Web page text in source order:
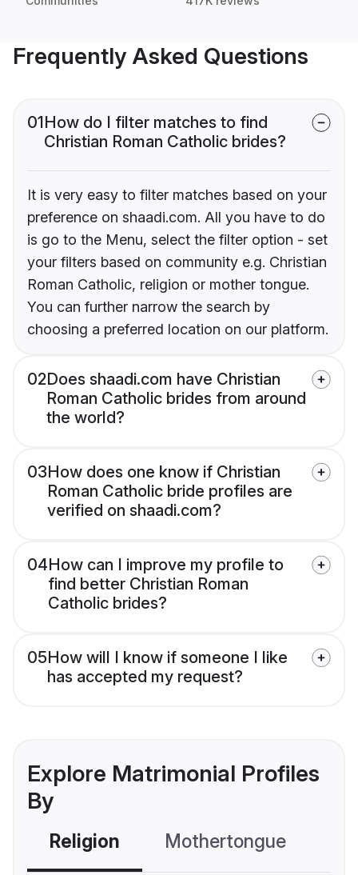
Frequently Asked Questions
01How do I filter matches to find
Christian Roman Catholic brides?
It is very easy to filter matches based on your
preference on shaadi.com. All you have to do
is go to the Menu, select the filter option - set
your filters based on community e.g. Christian
Roman Catholic, religion or mother tongue.
You can further narrow the search by
choosing a preferred location on our platform.
02Does shaadi.com have Christian
Roman Catholic brides from around
the world?
03How does one know if Christian
Roman Catholic bride profiles are
verified on shaadi.com?
04How can I improve my profile to
find better Christian Roman
Catholic brides?
05How will I know if someone I like
has accepted my request?
Explore Matrimonial Profiles
By
Religion Mothertongue